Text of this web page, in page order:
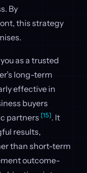
By
this strategy
as a trusted
long-term
effective in
buyers
partners [15]. It
results,
than short-term
outcome-